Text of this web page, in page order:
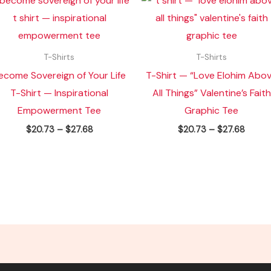
T-Shirts
Sovereign of Your Life
T-Shirt — Inspirational
Empowerment Tee
$20.73 – $27.68
range:
$20.73
$27.68
T-Shirts
T-Shirt — “Love Elohim
All Things” Valentine’s Faith
Graphic Tee
$20.73 – $27.68
range:
$20.73